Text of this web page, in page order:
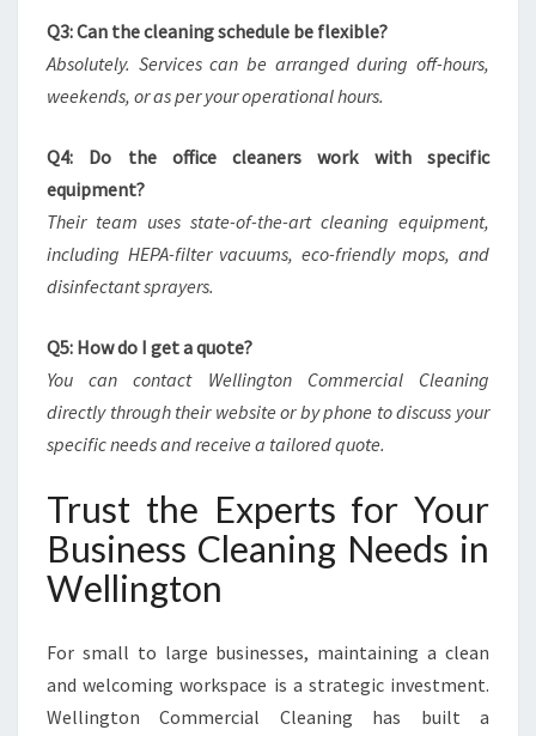
Q3: Can the cleaning schedule be flexible?
Absolutely. Services can be arranged during off-hours,
weekends, or as per your operational hours.
Q4: Do the office cleaners work with specific
equipment?
Their team uses state-of-the-art cleaning equipment,
including HEPA-filter vacuums, eco-friendly mops, and
disinfectant sprayers.
Q5: How do I get a quote?
You can contact Wellington Commercial Cleaning
directly through their website or by phone to discuss your
specific needs and receive a tailored quote.
Trust the Experts for Your
Business Cleaning Needs in
Wellington
For small to large businesses, maintaining a clean
and welcoming workspace is a strategic investment.
Wellington Commercial Cleaning has built a